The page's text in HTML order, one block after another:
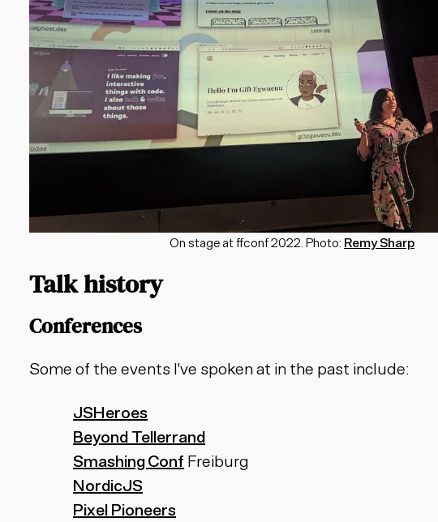
On stage at ffconf 2022. Photo: Remy Sharp
Talk history
Conferences
Some of the events I've spoken at in the past include:
JSHeroes
Beyond Tellerrand
Smashing Conf Freiburg
NordicJS
Pixel Pioneers